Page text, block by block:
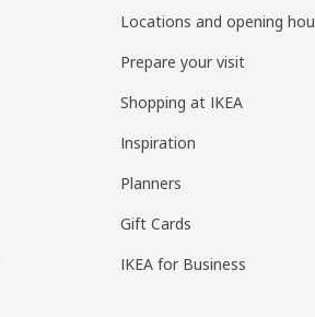
Locations and opening
Prepare your visit
Shopping at IKEA
Inspiration
Planners
Gift Cards
IKEA for Business